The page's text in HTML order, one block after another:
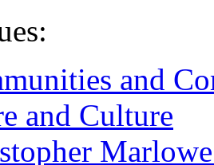
and
and Culture